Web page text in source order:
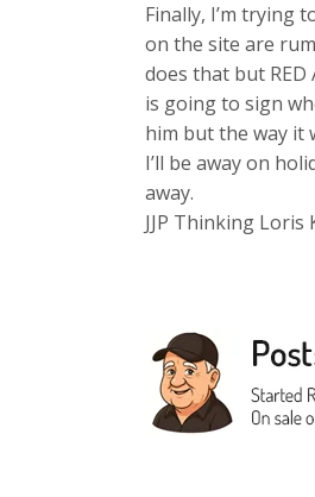
Finally, I’m trying
on the site are
does that but RED
is going to sign
him but the way it
I’ll be away on
away.
JJP Thinking Loris